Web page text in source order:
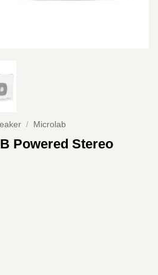
/ Microlab
Powered Stereo